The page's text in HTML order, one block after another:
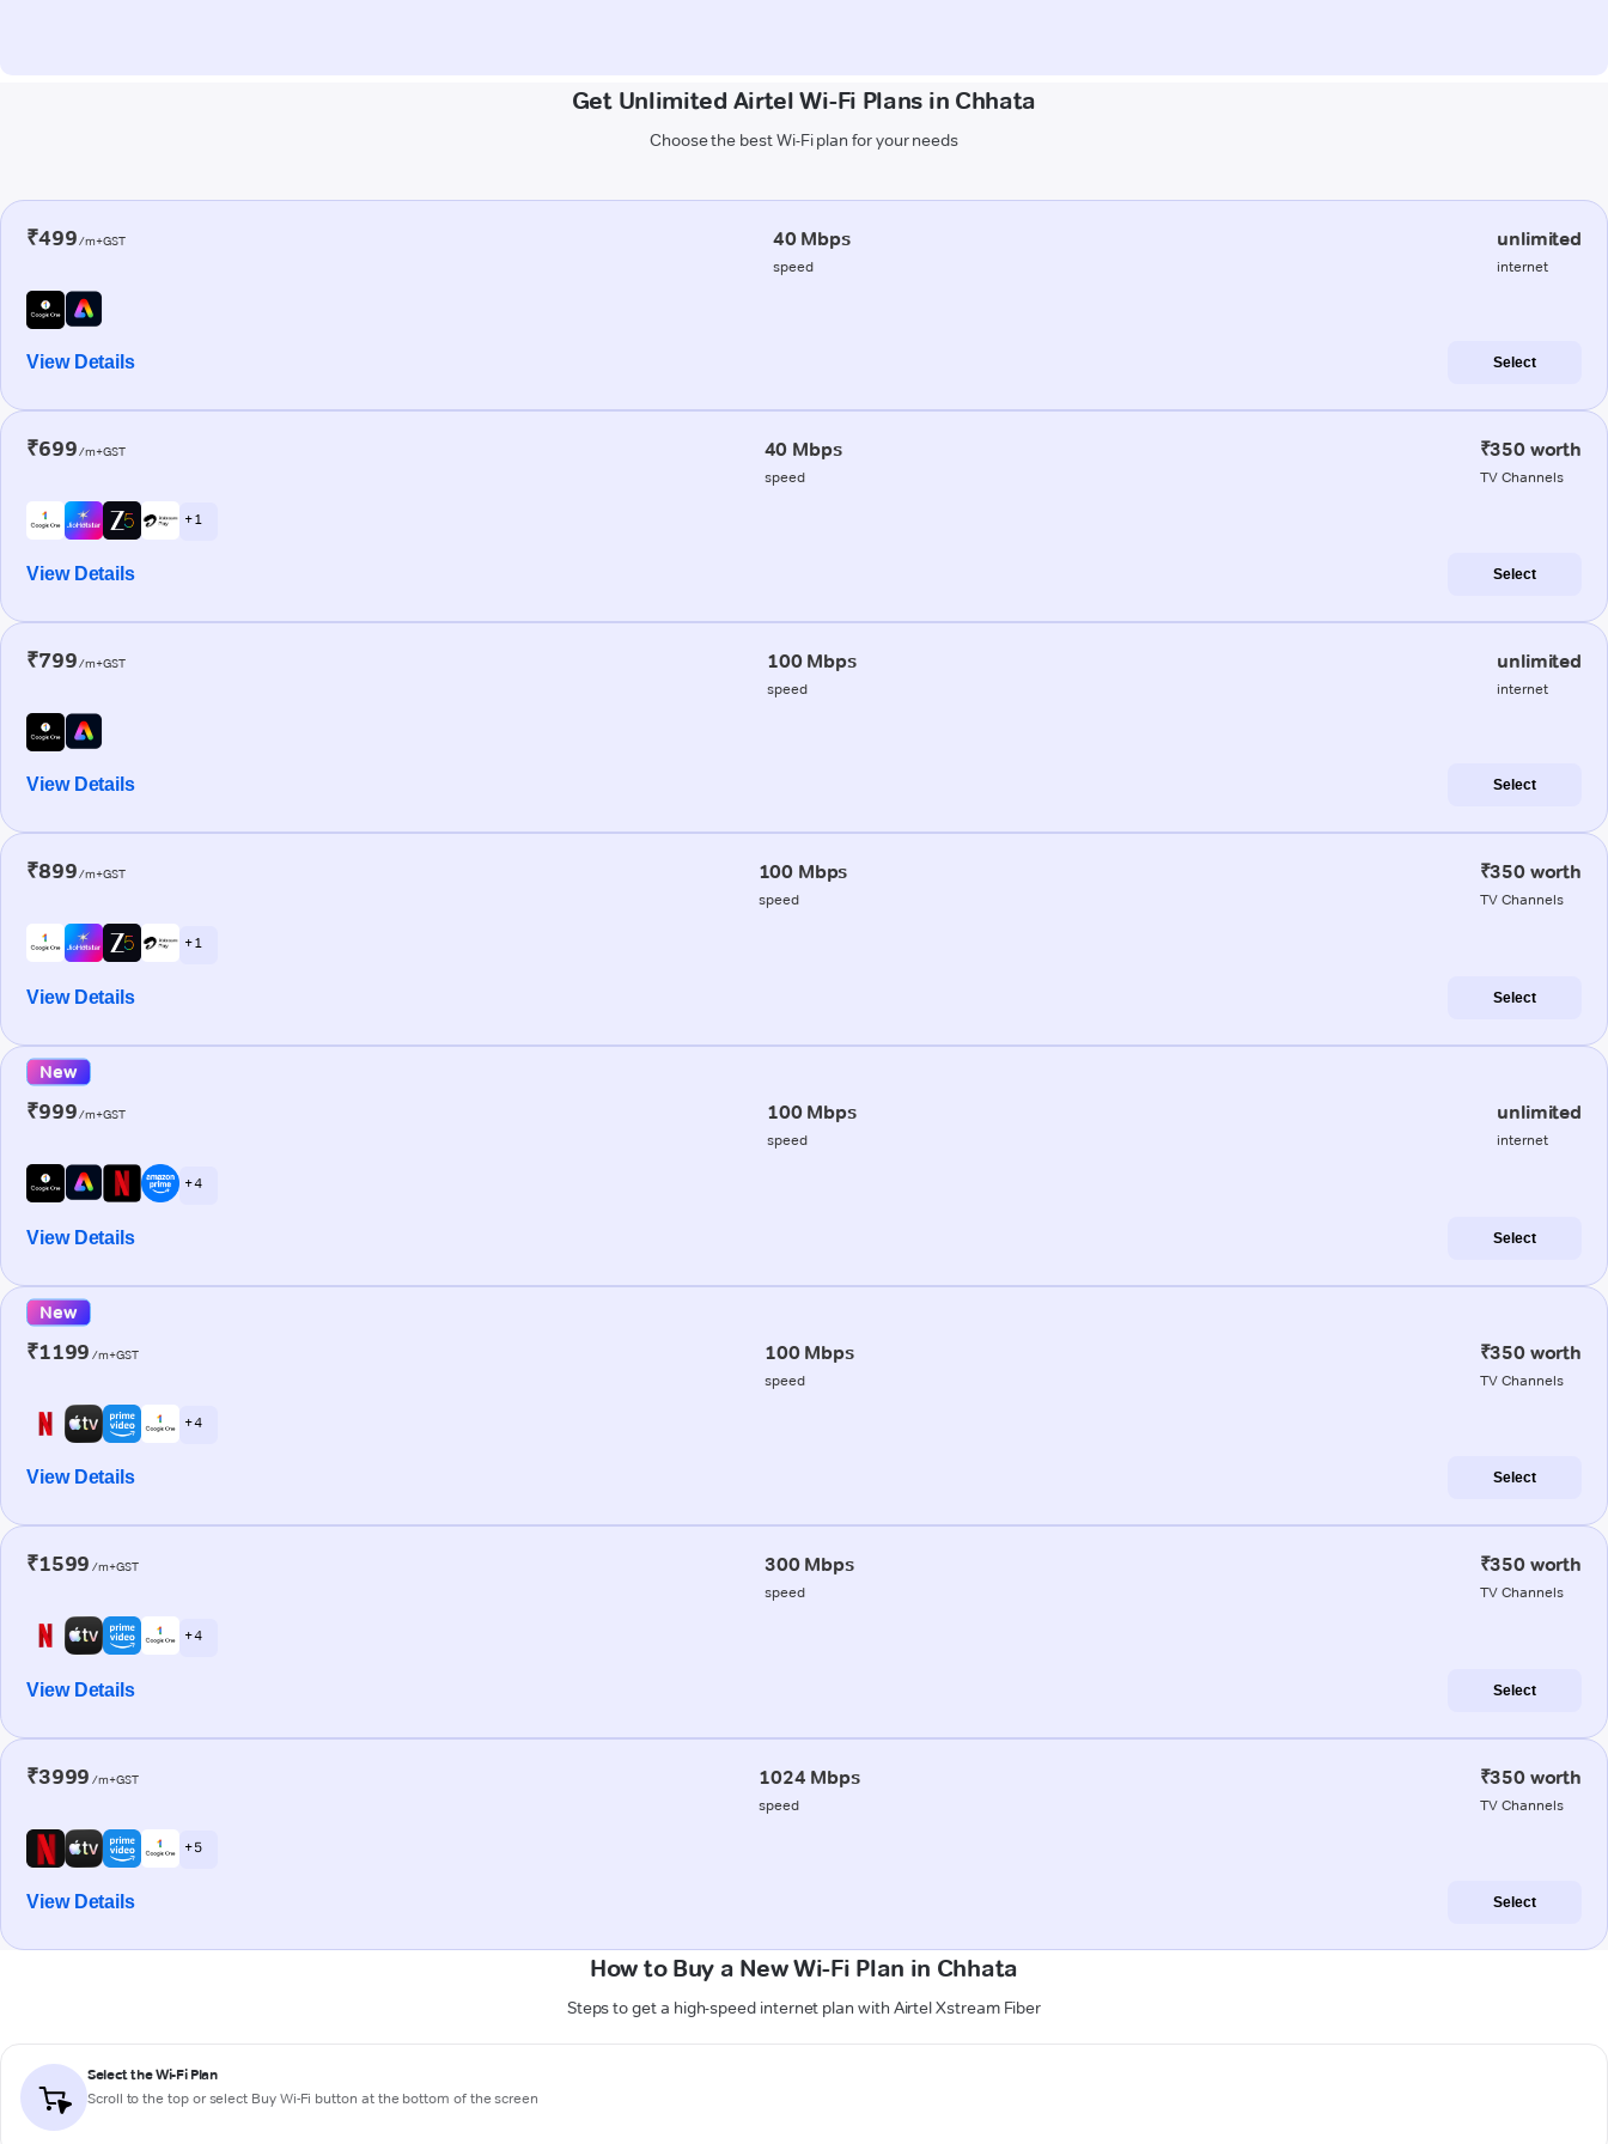
Get Unlimited Airtel Wi-Fi Plans in Chhata
Choose the best Wi-Fi plan for your needs
₹499/m+GST 40 Mbps
speed
unlimited
internet
View Details Select
₹699/m+GST 40 Mbps
speed
₹350 worth
TV Channels
+ 1
View Details Select
₹799/m+GST 100 Mbps
speed
unlimited
internet
View Details Select
₹899/m+GST 100 Mbps
speed
₹350 worth
TV Channels
+ 1
View Details Select
New
₹999/m+GST 100 Mbps
speed
unlimited
internet
+ 4
View Details Select
New
₹1199 /m+GST 100 Mbps
speed
₹350 worth
TV Channels
+ 4
View Details Select
₹1599 /m+GST 300 Mbps
speed
₹350 worth
TV Channels
+ 4
View Details Select
₹3999 /m+GST 1024 Mbps
speed
₹350 worth
TV Channels
+ 5
View Details Select
How to Buy a New Wi-Fi Plan in Chhata
Steps to get a high-speed internet plan with Airtel Xstream Fiber
Select the Wi-Fi Plan
Scroll to the top or select Buy Wi-Fi button at the bottom of the screen